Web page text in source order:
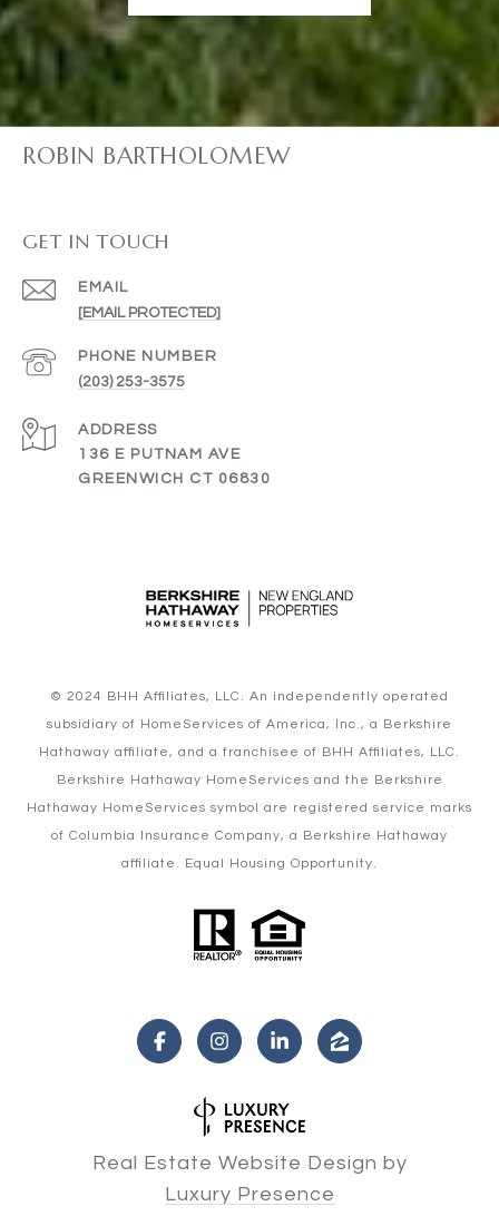
ROBIN BARTHOLOMEW
GET IN TOUCH
EMAIL
[EMAIL PROTECTED]
PHONE NUMBER
(203) 253-3575
ADDRESS
136 E PUTNAM AVE
GREENWICH CT 06830
© 2024 BHH Affiliates, LLC. An independently operated
subsidiary of HomeServices of America, Inc., a Berkshire
Hathaway affiliate, and a franchisee of BHH Affiliates, LLC.
Berkshire Hathaway HomeServices and the Berkshire
Hathaway HomeServices symbol are registered service marks
of Columbia Insurance Company, a Berkshire Hathaway
affiliate. Equal Housing Opportunity.
Real Estate Website Design by
Luxury Presence